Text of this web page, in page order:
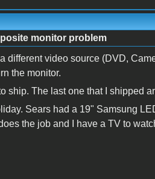
monitor problem
different video source (DVD,
the monitor.
ship. The last one that I shipped
Sears had a 19" Samsung
the job and I have a TV to